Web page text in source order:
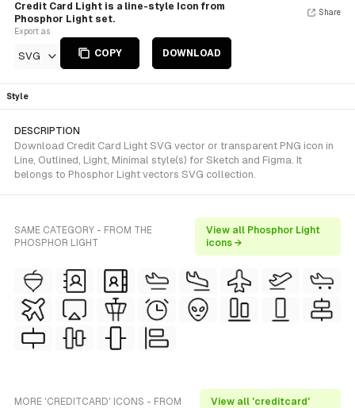
Credit Card Light is a line-style Icon from
Phosphor Light set.
Export as
SVG COPY DOWNLOAD
Share
Style
DESCRIPTION
Download Credit Card Light SVG vector or transparent PNG icon in
Line, Outlined, Light, Minimal style(s) for Sketch and Figma. It
belongs to Phosphor Light vectors SVG collection.
SAME CATEGORY - FROM THE
PHOSPHOR LIGHT
View all Phosphor Light
icons →
MORE 'CREDITCARD' ICONS - FROM
View all 'creditcard'